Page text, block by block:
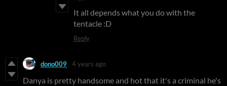
It all depends what you do with the
tentacle :D
Reply
dono009 4 years ago
Danya is pretty handsome and hot that it's a criminal he's